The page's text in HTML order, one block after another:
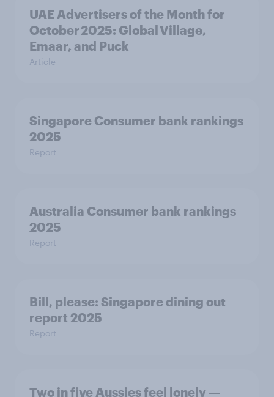
UAE Advertisers of the Month for
October 2025: Global Village,
Emaar, and Puck
Article
Singapore Consumer bank rankings
2025
Report
Australia Consumer bank rankings
2025
Report
Bill, please:​ Singapore dining out
report 2025​
Report
Two in five Aussies feel lonely —